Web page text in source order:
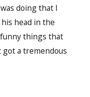
doing that I
head in the
things that
a tremendous